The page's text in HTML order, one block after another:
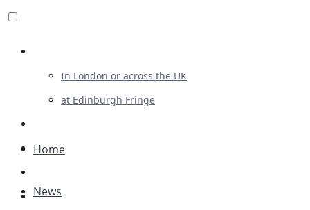
In London or across the UK
at Edinburgh Fringe
Advertising
Plays
Home
News